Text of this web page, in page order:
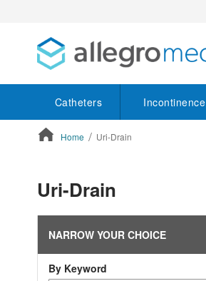
Catheters Incontinence
Home Uri-Drain
Uri-Drain
NARROW YOUR CHOICE
By Keyword